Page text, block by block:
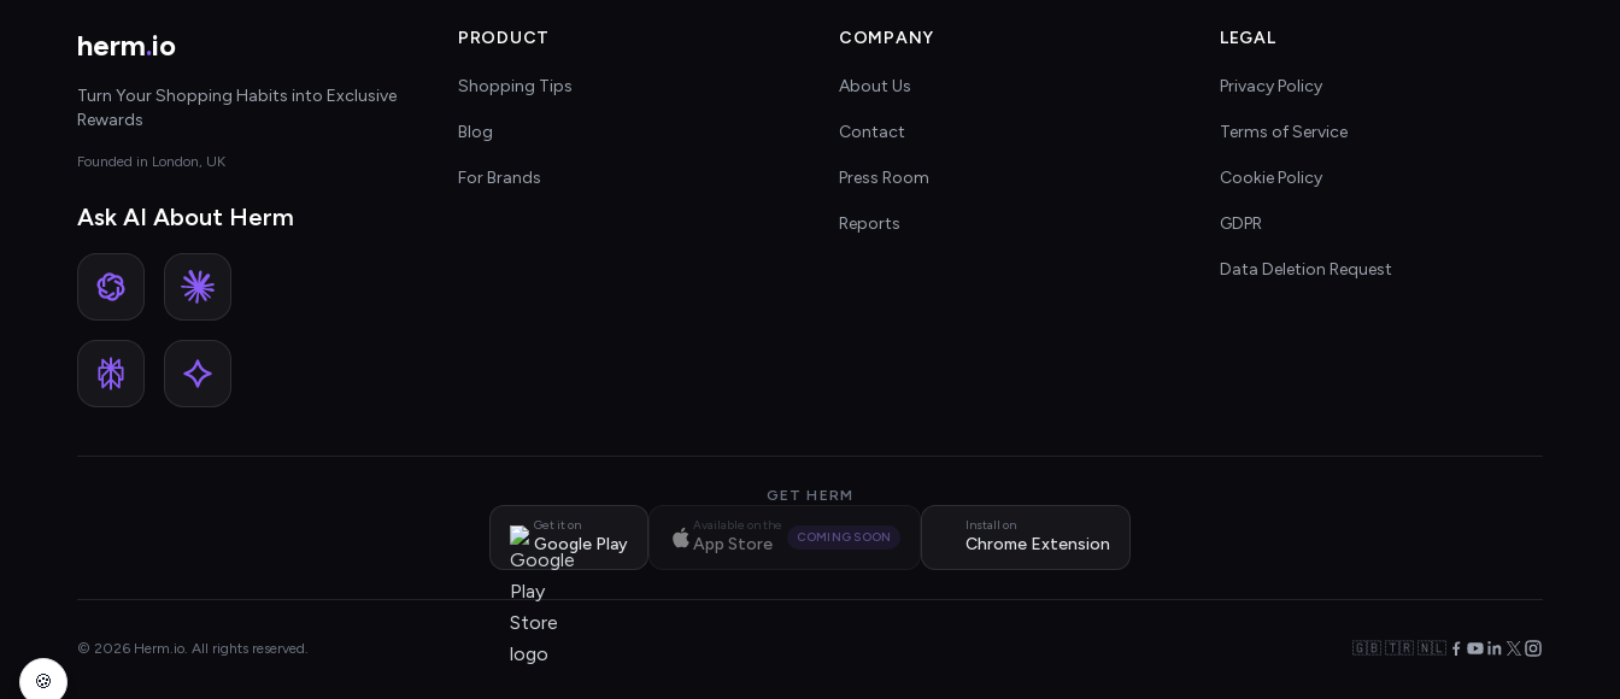
herm.io
Turn Your Shopping Habits into Exclusive
Rewards
Founded in London, UK
Ask AI About Herm
PRODUCT
Shopping Tips
Blog
For Brands
COMPANY
About Us
Contact
Press Room
Reports
LEGAL
Privacy Policy
Terms of Service
Cookie Policy
GDPR
Data Deletion Request
GET HERM
Get it on
Google Play
Available on the
App Store COMING SOON
Install on
Chrome Extension
© 2026 Herm.io. All rights reserved. 🇬🇧 🇹🇷 🇳🇱
🍪